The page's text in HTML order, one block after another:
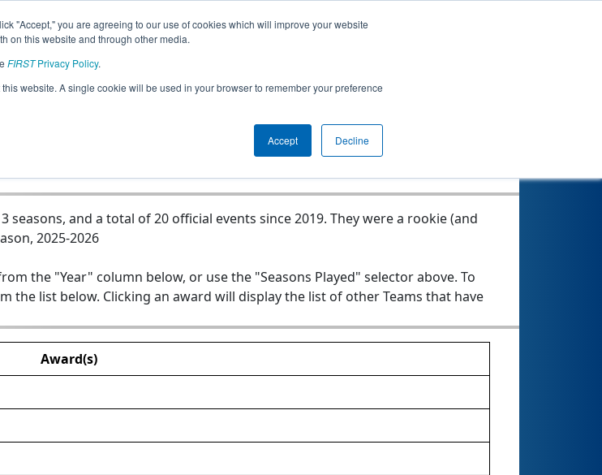
"Accept," you are agreeing to our use of cookies which will improve your website
on this website and through other media.
FIRSTPrivacy Policy.
website. A single cookie will be used in your browser to remember your preference
Accept Decline
Jump
23295 - AURORA
Seasons Played
seasons, and a total of 20 official events since 2019. They were a rookie (and
2025-2026
the "Year" column below, or use the "Seasons Played" selector above. To
list below. Clicking an award will display the list of other Teams that have
Award(s)